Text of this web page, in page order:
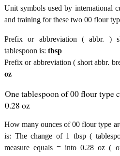
Unit symbols used by international
and training for these two 00 flour
Prefix or abbreviation ( abbr. )
tablespoon is: tbsp
Prefix or abbreviation ( short abbr.
oz
One tablespoon of 00 flour type
0.28 oz
How many ounces of 00 flour type
is: The change of 1 tbsp (
measure equals = into 0.28 oz (